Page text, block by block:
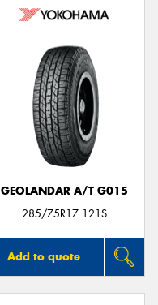
GEOLANDAR A/T G015
285/75R17 121S
Add to quote